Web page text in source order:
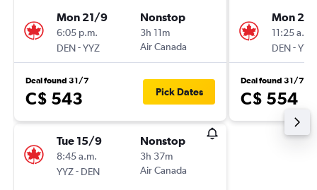
Mon 21/9
6:05 p.m.
DEN-YYZ
Nonstop
3h 11m
Air Canada
Deal found 31/7
C$ 543 Pick Dates
Tue 15/9
8:45 a.m.
YYZ- DEN
Nonstop
3h 37m
Air Canada
Mon
11:25 a.m.
DEN-YTZ
Deal found 31/7
C$ 554